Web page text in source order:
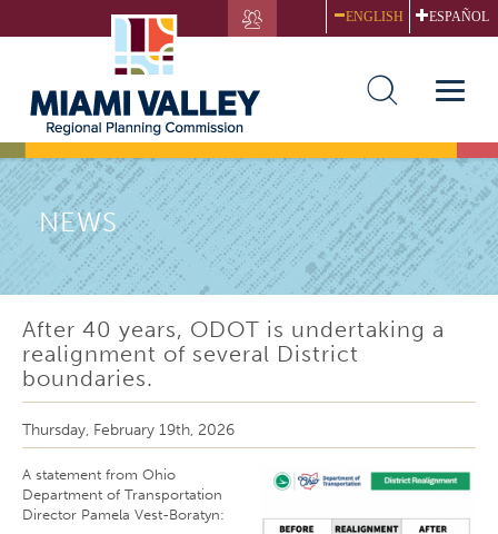
to
ENGLISH ESPAÑOL
Toggle
NEWS
After 40 years, ODOT is undertaking a
realignment of several District
boundaries.
Thursday, February 19th, 2026
A statement from Ohio
Department of Transportation
Director Pamela Vest-Boratyn: